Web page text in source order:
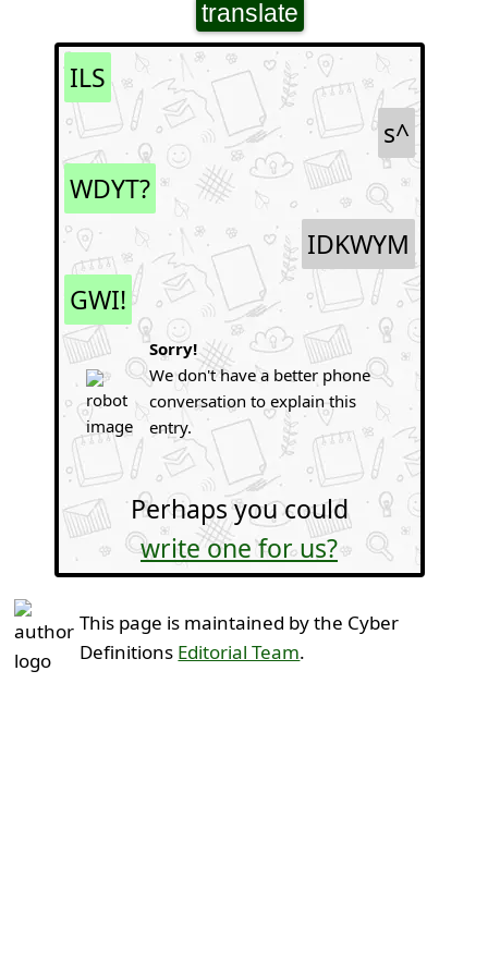
translate
ILS
s^
WDYT?
IDKWYM
GWI!
Sorry!
We don't have a better phone
conversation to explain this
entry.
Perhaps you could
write one for us?
This page is maintained by the Cyber
Definitions Editorial Team.